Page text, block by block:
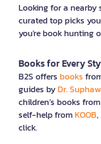
Looking for a nearby
curated top picks
you're book hunting
Books for Every
B2S offers books
guides byDr.
children’s books from
self-help fromKOOB,
click.